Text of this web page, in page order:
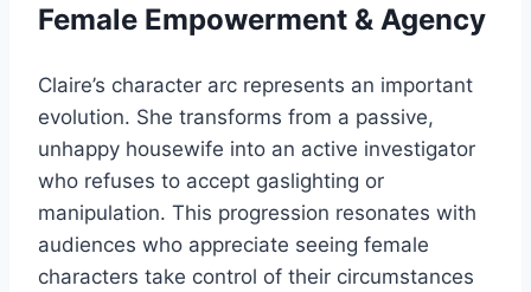
Female Empowerment & Agency
Claire’s character arc represents an important
evolution. She transforms from a passive,
unhappy housewife into an active investigator
who refuses to accept gaslighting or
manipulation. This progression resonates with
audiences who appreciate seeing female
characters take control of their circumstances